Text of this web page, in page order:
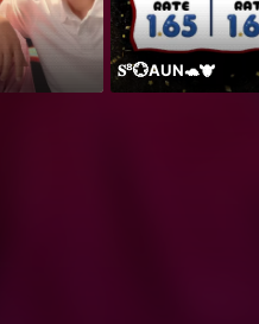
𝐒⁸💮AUN🐢🐮